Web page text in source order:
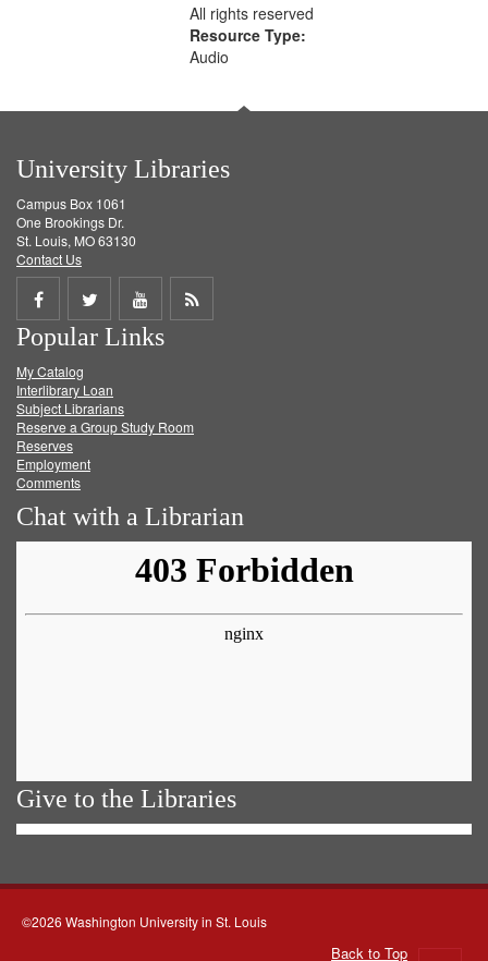
All rights reserved
Resource Type:
Audio
University Libraries
Campus Box 1061
One Brookings Dr.
St. Louis, MO 63130
Contact Us
Share
on
Facebook
Share
on
Twitter
Share
on
Get
Popular Links
My Catalog
Interlibrary Loan
Subject Librarians
Reserve a Group Study Room
Reserves
Employment
Comments
Chat with a Librarian
Give to the Libraries
©2026 Washington University in St. Louis
Back to Top